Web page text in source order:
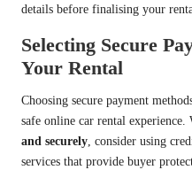
details before finalising your
Selecting Secure
Your Rental
Choosing secure payment
safe online car rental experience.
and securely, consider using
services that provide buyer